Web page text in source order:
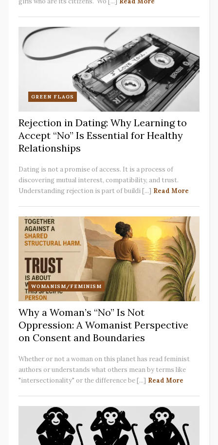
GREEN FLAGS
Rejection in Dating: Why Learning to
Accept “No” Is Essential for Healthy
Relationships
Dating is not a promise of access. It is a process of
discovering mutual interest, compatibility, and trust.
Understanding rejection is part of buildi [...] Read More
WOMANISM/FEMINISM
Why a Woman’s “No” Is Not
Oppression: A Womanist Perspective
on Consent and Boundaries
Whether or not a woman on this planet has read feminist
authors or understands what others mean by terms like
"intersectionality" or the difference be [...] Read More